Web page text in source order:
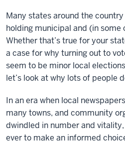
Many states around the
holding municipal and (in some
Whether that’s true for your
a case for why turning out to
seem to be minor local
let’s look at why lots of people
In an era when local
many towns, and community
dwindled in number and
ever to make an informed